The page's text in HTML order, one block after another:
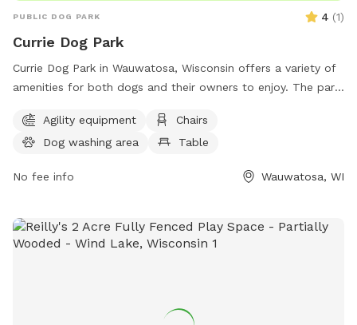
PUBLIC DOG PARK 4 (1)
Currie Dog Park
Currie Dog Park in Wauwatosa, Wisconsin offers a variety of
amenities for both dogs and their owners to enjoy. The park
as well as chairs and tables for owners to relax and watch.
Additionally, there is a spacious field for dogs to run and
can contact them at (414) 476-4510.
Agility equipment
Chairs
Dog washing area
Table
No fee info Wauwatosa, WI